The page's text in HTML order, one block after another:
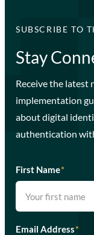
SUBSCRIBE TO
Stay
Receive the latest
implementation
about digital
authentication
First Name*
Email Address*